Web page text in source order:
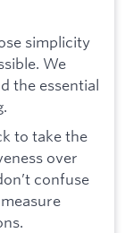
simplicity
We
the essential
to take the
over
confuse